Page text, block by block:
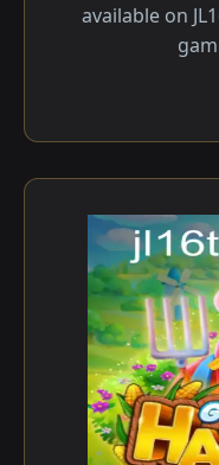
available on